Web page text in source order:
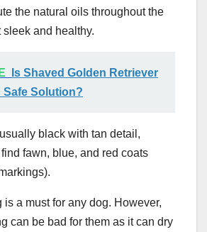
the natural oils throughout the
and healthy.
Is Shaved Golden Retriever
Safe Solution?
black with tan detail,
fawn, blue, and red coats
is a must for any dog. However,
can be bad for them as it can dry